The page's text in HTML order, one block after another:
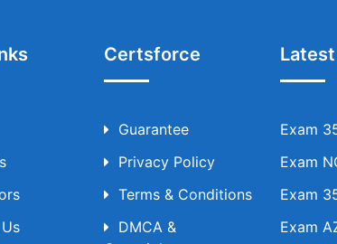
Certsforce
Guarantee
Privacy Policy
Terms & Conditions
DMCA &
Exam
Exam
Exam
Exam